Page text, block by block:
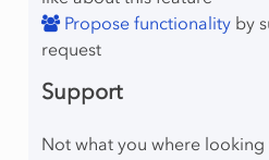
Propose functionalityby
request
Support
Not what you where looking